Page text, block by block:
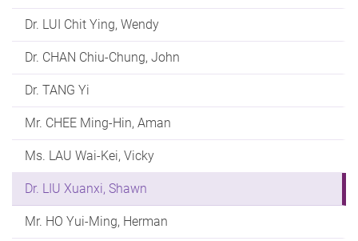
Dr. LUI Chit Ying, Wendy
Dr. CHAN Chiu-Chung, John
Dr. TANG Yi
Mr. CHEE Ming-Hin, Aman
Ms. LAU Wai-Kei, Vicky
Dr. LIU Xuanxi, Shawn
Mr. HO Yui-Ming, Herman